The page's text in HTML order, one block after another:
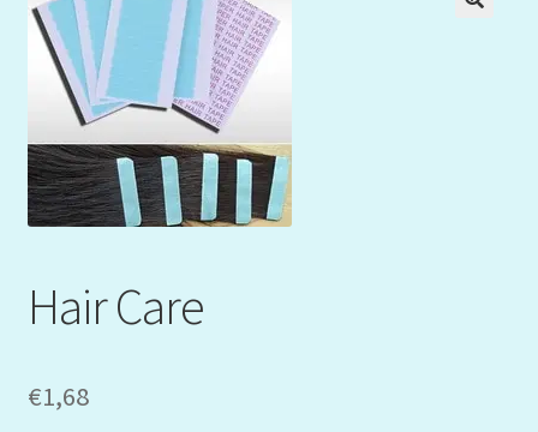
Lottery
Mein Konto
My Orders
Podcast
Store-List
Hair Care
€1,68